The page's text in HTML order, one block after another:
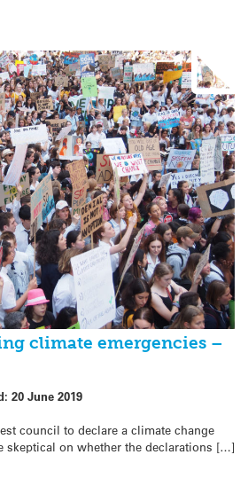
climate emergencies –
20 June 2019
council to declare a climate change
skeptical on whether the declarations […]